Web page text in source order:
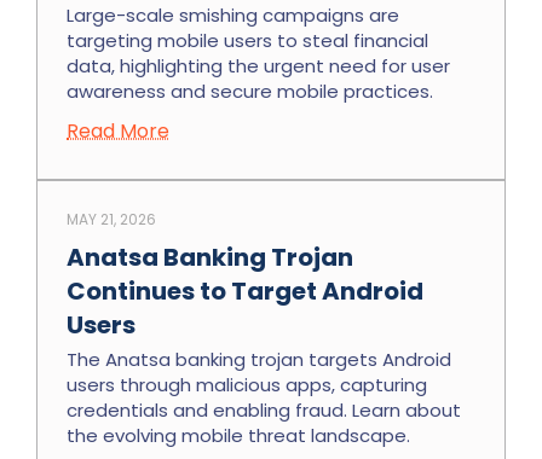
Large-scale smishing campaigns are
targeting mobile users to steal financial
data, highlighting the urgent need for user
awareness and secure mobile practices.
Read More
Anatsa Banking Trojan
Continues to Target Android
Users
MAY 21, 2026
The Anatsa banking trojan targets Android
users through malicious apps, capturing
credentials and enabling fraud. Learn about
the evolving mobile threat landscape.